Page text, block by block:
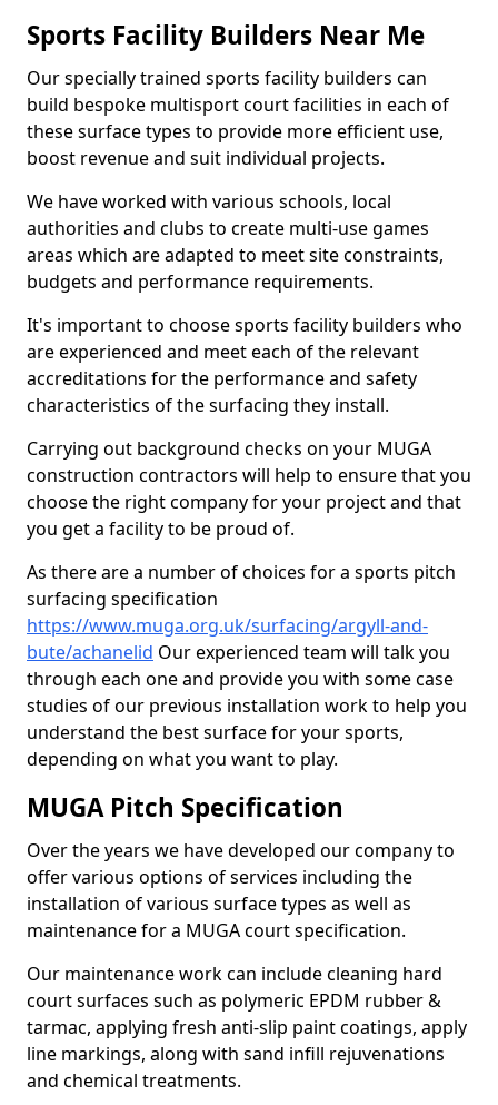
Sports Facility Builders Near Me
Our specially trained sports facility builders can
build bespoke multisport court facilities in each of
these surface types to provide more efficient use,
boost revenue and suit individual projects.
We have worked with various schools, local
authorities and clubs to create multi-use games
areas which are adapted to meet site constraints,
budgets and performance requirements.
It's important to choose sports facility builders who
are experienced and meet each of the relevant
accreditations for the performance and safety
characteristics of the surfacing they install.
Carrying out background checks on your MUGA
construction contractors will help to ensure that you
choose the right company for your project and that
you get a facility to be proud of.
As there are a number of choices for a sports pitch
surfacing specification
https://www.muga.org.uk/surfacing/argyll-and-
bute/achanelid Our experienced team will talk you
through each one and provide you with some case
studies of our previous installation work to help you
understand the best surface for your sports,
depending on what you want to play.
MUGA Pitch Specification
Over the years we have developed our company to
offer various options of services including the
installation of various surface types as well as
maintenance for a MUGA court specification.
Our maintenance work can include cleaning hard
court surfaces such as polymeric EPDM rubber &
tarmac, applying fresh anti-slip paint coatings, apply
line markings, along with sand infill rejuvenations
and chemical treatments.